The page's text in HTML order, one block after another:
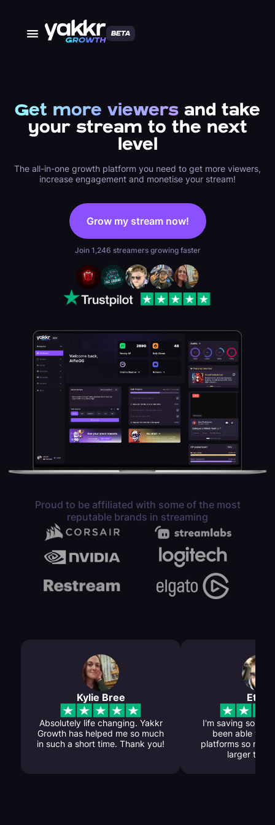
BETA
Get more viewers and take
your stream to the next
level
The all-in-one growth platform you need to get more viewers,
increase engagement and monetise your stream!
Grow my stream now!
Join 1,246 streamers growing faster
Proud to be affiliated with some of the most
reputable brands in streaming
Kylie Bree
Absolutely life changing. Yakkr
Growth has helped me so much
in such a short time. Thank you!
Ethan
I'm saving so
been able to
platforms so my
larger than